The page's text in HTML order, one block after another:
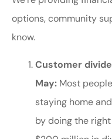
options, community
know.
Customer
May: Most
staying home
by doing the